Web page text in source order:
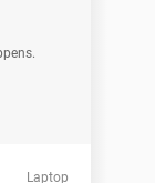
Laptop